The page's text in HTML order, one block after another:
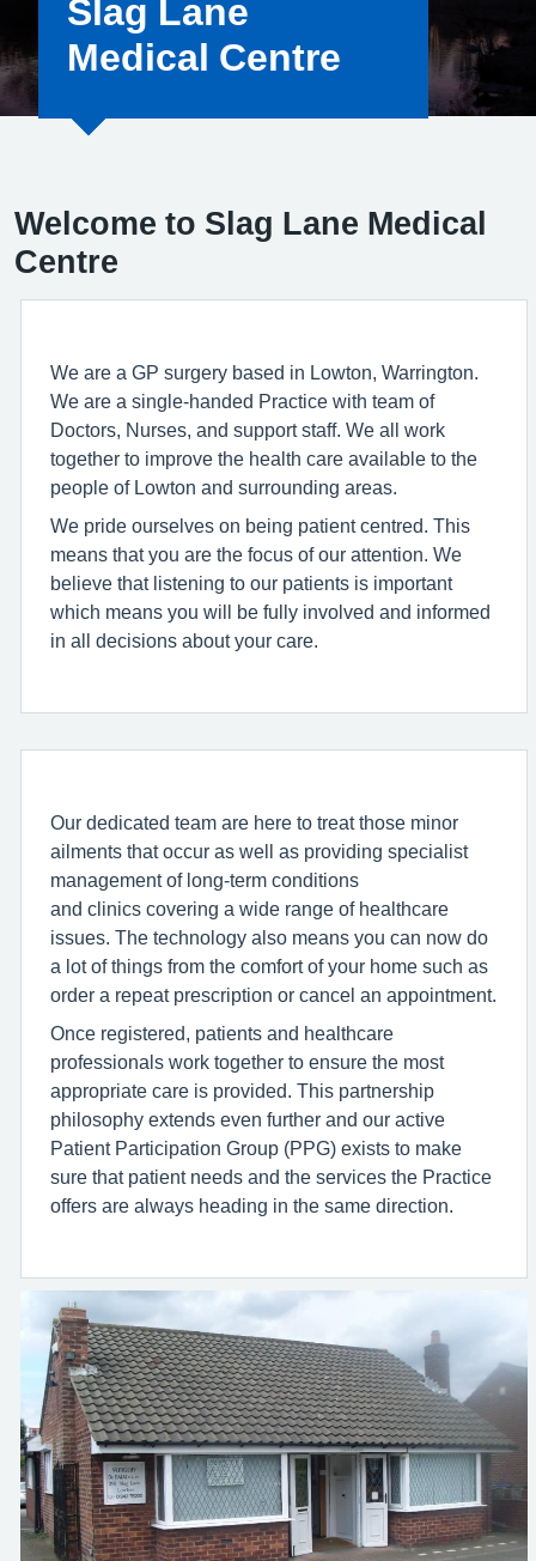
Slag Lane
Medical Centre
Welcome to Slag Lane Medical
Centre
We are a GP surgery based in Lowton, Warrington.
We are a single-handed Practice with team of
Doctors, Nurses, and support staff. We all work
together to improve the health care available to the
people of Lowton and surrounding areas.
We pride ourselves on being patient centred. This
means that you are the focus of our attention. We
believe that listening to our patients is important
which means you will be fully involved and informed
in all decisions about your care.
Our dedicated team are here to treat those minor
ailments that occur as well as providing specialist
management of long-term conditions
and clinics covering a wide range of healthcare
issues. The technology also means you can now do
a lot of things from the comfort of your home such as
order a repeat prescription or cancel an appointment.
Once registered, patients and healthcare
professionals work together to ensure the most
appropriate care is provided. This partnership
philosophy extends even further and our active
Patient Participation Group (PPG) exists to make
sure that patient needs and the services the Practice
offers are always heading in the same direction.